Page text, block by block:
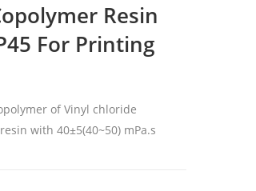
Resin
For Printing
of Vinyl chloride
with 40±5(40~50) mPa.s